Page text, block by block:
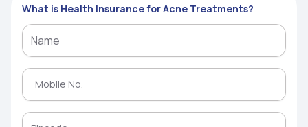
What is Health Insurance for Acne Treatments?